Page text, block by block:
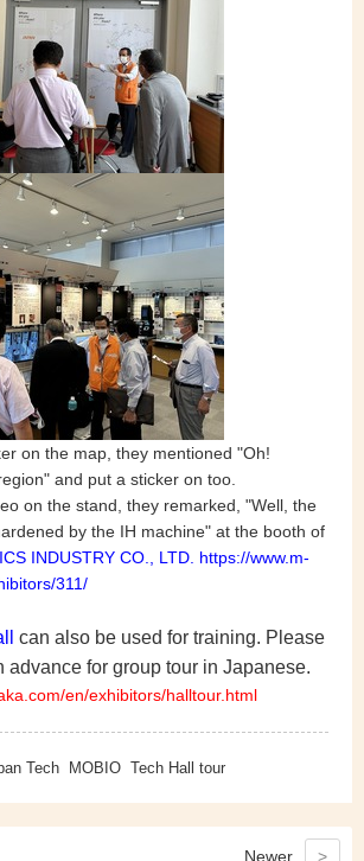
on the map, they mentioned "Oh!
and put a sticker on too.
on the stand, they remarked, "Well, the
by the IH machine" at the booth of
INDUSTRY CO., LTD. https://www.m-
311/
can also be used for training. Please
advance for group tour in Japanese.
en/exhibitors/halltour.html
Tech MOBIO Tech Hall tour
Newer >